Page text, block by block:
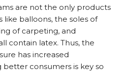
are not the only products
balloons, the soles of
of carpeting, and
contain latex. Thus, the
has increased
consumers is key so